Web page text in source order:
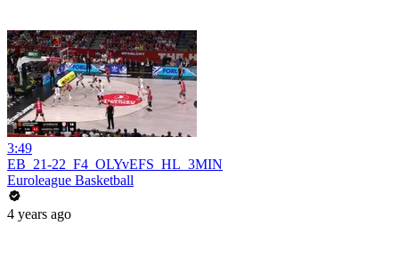
3:49
EB_21-22_F4_OLYvEFS_HL_3MIN
Euroleague Basketball
4 years ago